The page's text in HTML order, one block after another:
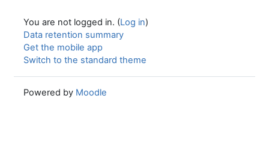
You are not logged in. (Log in)
Data retention summary
Get the mobile app
Switch to the standard theme
Powered by Moodle